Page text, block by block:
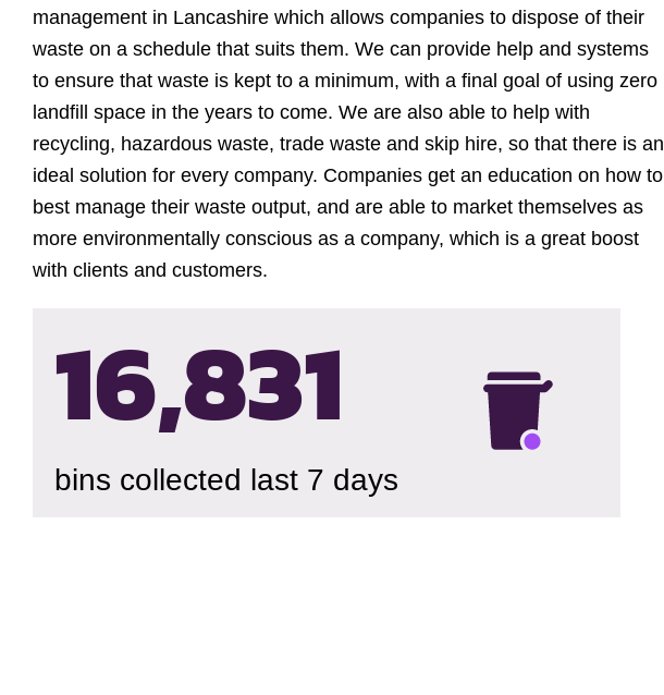
management in Lancashire which allows companies to dispose of their
waste on a schedule that suits them. We can provide help and systems
to ensure that waste is kept to a minimum, with a final goal of using zero
landfill space in the years to come. We are also able to help with
recycling, hazardous waste, trade waste and skip hire, so that there is an
ideal solution for every company. Companies get an education on how to
best manage their waste output, and are able to market themselves as
more environmentally conscious as a company, which is a great boost
with clients and customers.
16,834
bins collected last 7 days